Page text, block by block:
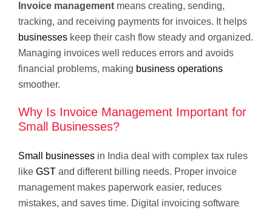
Invoice management means creating, sending,
tracking, and receiving payments for invoices. It helps
businesses keep their cash flow steady and organized.
Managing invoices well reduces errors and avoids
financial problems, making business operations
smoother.
Why Is Invoice Management Important for
Small Businesses?
Small businesses in India deal with complex tax rules
like GST and different billing needs. Proper invoice
management makes paperwork easier, reduces
mistakes, and saves time. Digital invoicing software